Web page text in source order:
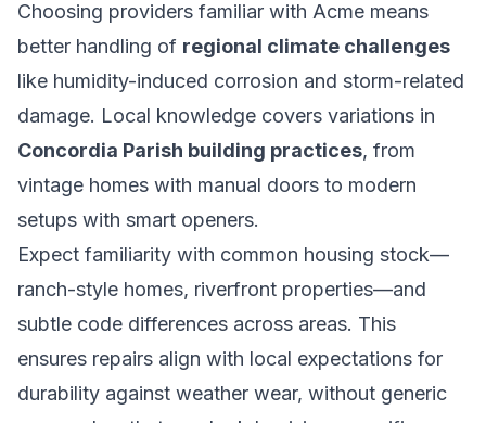
Choosing providers familiar with Acme means
better handling of regional climate challenges
like humidity-induced corrosion and storm-related
damage. Local knowledge covers variations in
Concordia Parish building practices, from
vintage homes with manual doors to modern
setups with smart openers.
Expect familiarity with common housing stock—
ranch-style homes, riverfront properties—and
subtle code differences across areas. This
ensures repairs align with local expectations for
durability against weather wear, without generic